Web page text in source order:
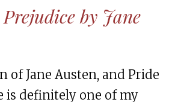
by Jane
of Jane Austen, and Pride
is definitely one of my